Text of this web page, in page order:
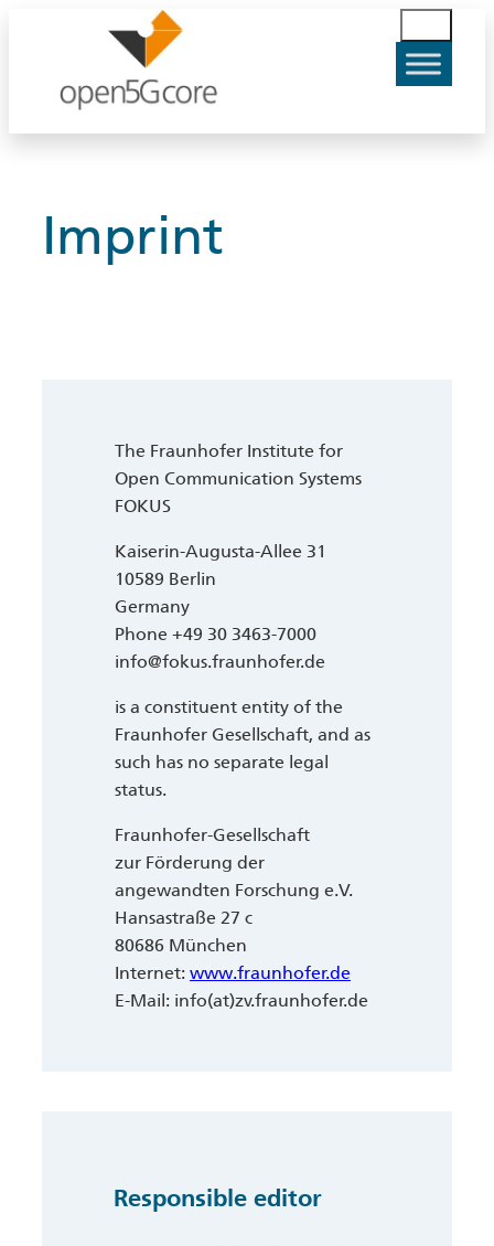
u
c
e
Imprint
The Fraunhofer Institute for
Open Communication Systems
FOKUS
Kaiserin-Augusta-Allee 31
10589 Berlin
Germany
Phone +49 30 3463-7000
info@fokus.fraunhofer.de
is a constituent entity of the
Fraunhofer Gesellschaft, and as
such has no separate legal
status.
Fraunhofer-Gesellschaft
zur Förderung der
angewandten Forschung e.V.
Hansastraße 27 c
80686 München
Internet: www.fraunhofer.de
E-Mail: info(at)zv.fraunhofer.de
Responsible editor